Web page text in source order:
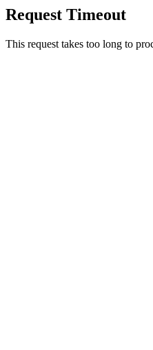
Request Timeout
This request takes too long to